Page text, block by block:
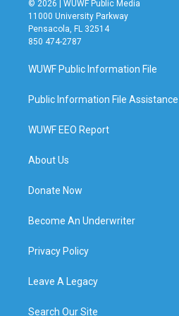
© 2026 | WUWF Public Media
11000 University Parkway
Pensacola, FL 32514
850 474-2787
WUWF Public Information File
Public Information File Assistance
WUWF EEO Report
About Us
Donate Now
Become An Underwriter
Privacy Policy
Leave A Legacy
Search Our Site